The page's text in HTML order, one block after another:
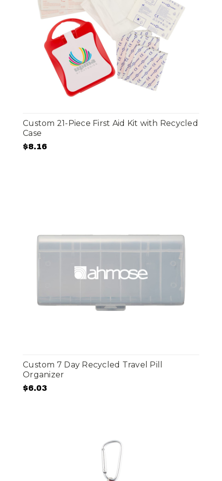
Custom 21-Piece First Aid Kit with Recycled
Case
$8.16
Custom 7 Day Recycled Travel Pill
Organizer
$6.03